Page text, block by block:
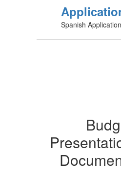
Spanish Application